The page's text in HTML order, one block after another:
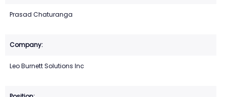
Prasad Chaturanga
Leo Burnett Solutions Inc